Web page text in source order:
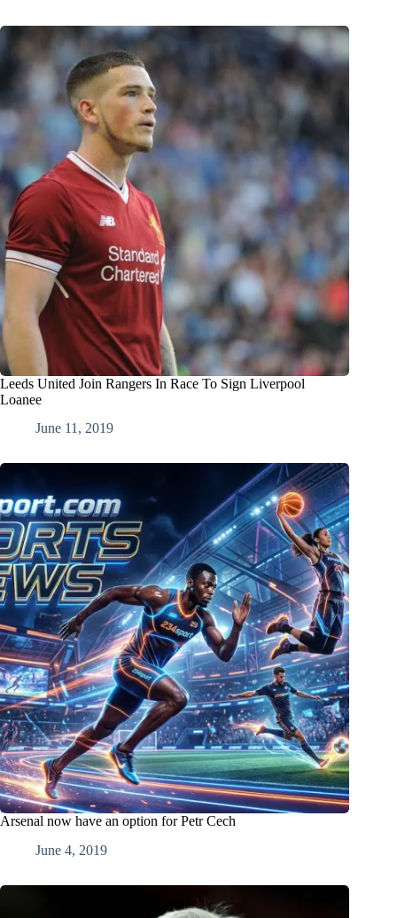
Leeds United Join Rangers In Race To Sign Liverpool
Loanee
June 11, 2019
Arsenal now have an option for Petr Cech
June 4, 2019